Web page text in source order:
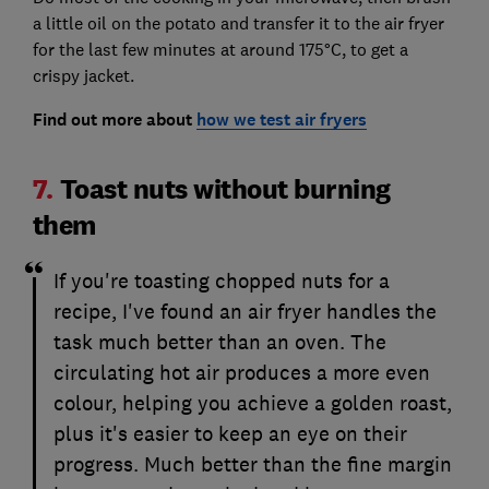
a little oil on the potato and transfer it to the air fryer
for the last few minutes at around 175°C, to get a
crispy jacket.
Find out more about how we test air fryers
7. Toast nuts without burning
them
If you're toasting chopped nuts for a
recipe, I've found an air fryer handles the
task much better than an oven. The
circulating hot air produces a more even
colour, helping you achieve a golden roast,
plus it's easier to keep an eye on their
progress. Much better than the fine margin